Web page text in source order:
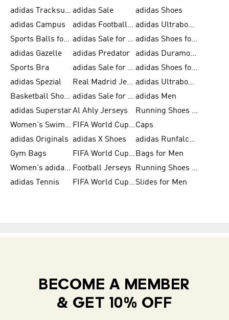
adidas Tracksuits for Men adidas Sale
adidas Shoes
adidas Campus
adidas Football Shoes
adidas Ultraboost
Sports Balls for Men
adidas Sale for Men
adidas Shoes for Women
adidas Gazelle
adidas Predator
adidas Duramo for Men
Sports Bra
adidas Sale for Kids
adidas Shoes for Men
adidas Spezial
Real Madrid Jerseys
adidas Ultraboost for Men
Basketball Shoes for Men
adidas Sale for Women adidas Men
adidas SuperstarAl Ahly Jerseys
Running Shoes for Men
Women's Swimwear
FIFA World Cup 2026Caps
adidas Originals adidas X Shoes
adidas Runfalcon for Men
Gym Bags
FIFA World Cup Trionda Balls Bags for Men
Women's adidas Samba Football Jerseys
Running Shoes for Women
adidas Tennis
FIFA World Cup TeamsSlides for Men
BECOME A MEMBER
& GET 10% OFF